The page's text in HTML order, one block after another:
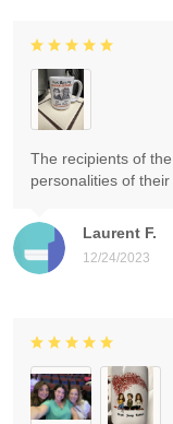
Laurent F.
12/24/2023
The recipients of
personalities of